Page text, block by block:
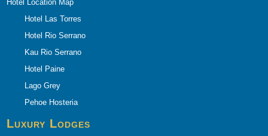
Hotel Location Map
Hotel Las Torres
Hotel Rio Serrano
Kau Rio Serrano
Hotel Paine
Lago Grey
Pehoe Hosteria
Luxury Lodges